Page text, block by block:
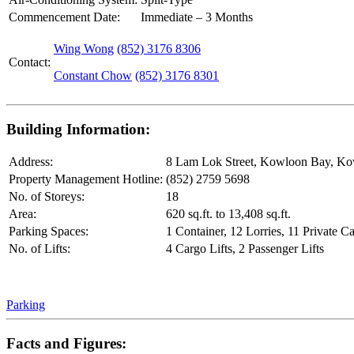
Commencement Date:
Immediate – 3 Months
Contact:
Wing Wong (852) 3176 8306
Constant Chow (852) 3176 8301
Building Information:
Address:
8 Lam Lok Street, Kowloon Bay,
Property Management Hotline: (852) 2759 5698
No. of Storeys:
18
Area:
620 sq.ft. to 13,408 sq.ft.
Parking Spaces:
1 Container, 12 Lorries, 11 Private
No. of Lifts:
4 Cargo Lifts, 2 Passenger Lifts
Parking
Facts and Figures: